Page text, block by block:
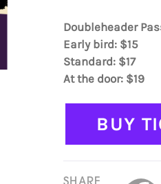
Doubleheader
Early bird: $15
Standard: $17
At the door: $19
BUY